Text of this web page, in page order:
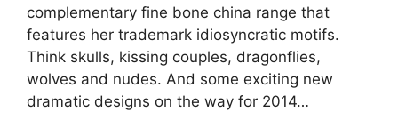
complementary fine bone china range that
features her trademark idiosyncratic motifs.
Think skulls, kissing couples, dragonflies,
wolves and nudes. And some exciting new
dramatic designs on the way for 2014…